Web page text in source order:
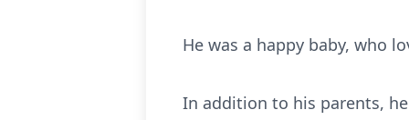
He was a happy baby, who
In addition to his parents,